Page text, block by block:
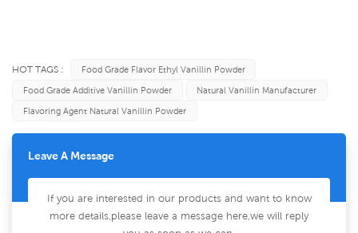
HOT TAGS :
Food Grade Flavor Ethyl Vanillin Powder
Food Grade Additive Vanillin Powder
Natural Vanillin Manufacturer
Flavoring Agent Natural Vanillin Powder
Leave A Message
If you are interested in our products and want to know
more details,please leave a message here,we will reply